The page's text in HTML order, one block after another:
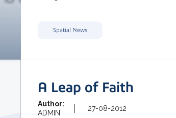
Spatial News
A Leap of Faith
Author:
ADMIN
27-08-2012